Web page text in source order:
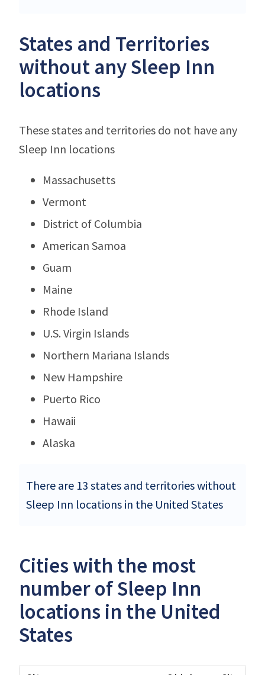
States and Territories
without any Sleep Inn
locations
These states and territories do not have any
Sleep Inn locations
Massachusetts
Vermont
District of Columbia
American Samoa
Guam
Maine
Rhode Island
U.S. Virgin Islands
Northern Mariana Islands
New Hampshire
Puerto Rico
Hawaii
Alaska
There are 13 states and territories without
Sleep Inn locations in the United States
Cities with the most
number of Sleep Inn
locations in the United
States